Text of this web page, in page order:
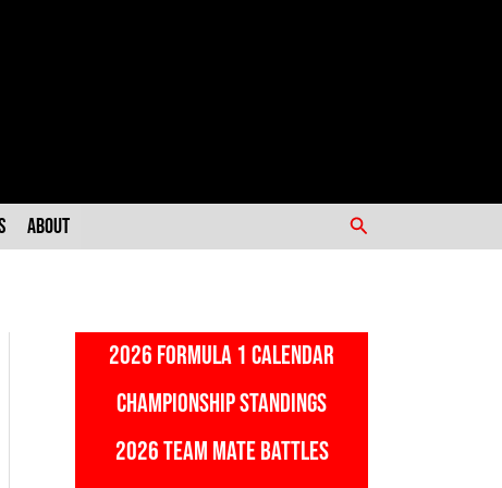
About Search
2026 FORMULA 1 CALENDAR
CHAMPIONSHIP STANDINGS
2026 TEAM MATE BATTLES